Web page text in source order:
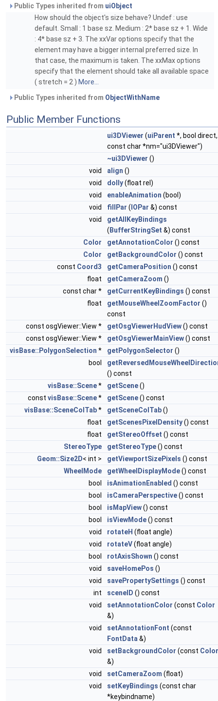
Public Types inherited from uiObject
How should the object's size behave? Undef : use
default. Small : 1 base sz. Medium : 2* base sz + 1. Wide
: 4* base sz + 3. The xxVar options specify that the
element may have a bigger internal preferred size. In
that case, the maximum is taken. The xxMax options
specify that the element should take all available space
( stretch = 2 ) More...
Public Types inherited from ObjectWithName
Public Member Functions
ui3DViewer (uiParent *, bool direct,
const char *nm="ui3DViewer")
~ui3DViewer ()
void
align ()
void
dolly(float rel)
void
enableAnimation (bool)
void
fillPar ( IOPar &) const
void
getAllKeyBindings
( BufferStringSet &) const
Color
getAnnotationColor () const
Color
getBackgroundColor () const
const Coord3 getCameraPosition () const
float
getCameraZoom ()
const char *
getCurrentKeyBindings () const
float
getMouseWheelZoomFactor ()
const
const osgViewer::View *
getOsgViewerHudView() const
const osgViewer::View *
getOsgViewerMainView() const
visBase::PolygonSelection * getPolygonSelector ()
bool
() const
visBase::Scene* getScene()
const visBase::Scene* getScene() const
visBase::SceneColTab* getSceneColTab()
float
getScenesPixelDensity() const
float
getStereoOffset () const
StereoType
getStereoType() const
Geom::Size2D< int > getViewportSizePixels () const
WheelMode
getWheelDisplayMode() const
bool
isAnimationEnabled () const
bool
isCameraPerspective() const
bool
isMapView() const
bool
isViewMode() const
void
rotateH (float angle)
void
rotateV(float angle)
bool
rotAxisShown () const
void
saveHomePos ()
void
savePropertySettings () const
int
sceneID () const
void
setAnnotationColor (const Color
&)
void
setAnnotationFont (const
FontData &)
void
setBackgroundColor (const Color
&)
void
setCameraZoom (float)
void
setKeyBindings (const char
*keybindname)